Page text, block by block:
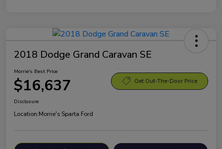
2018 Dodge Grand Caravan SE
Morrie's Best Price
$16,637 Get Out-The-Door Price
Disclosure
Location:Morrie's Sparta Ford